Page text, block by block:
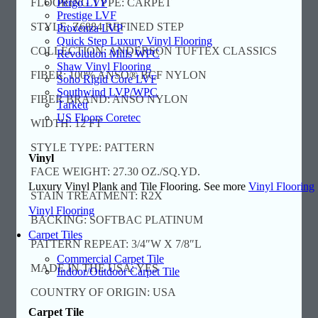
Pergo LVP
Prestige LVF
Provenza LVP
Quick Step Luxury Vinyl Flooring
Revolution Mills WPC
Shaw Vinyl Flooring
Soho Rigid Core LVF
Southwind LVP/WPC
Tarkett
US Floors Coretec
Vinyl
Luxury Vinyl Plank and Tile Flooring. See more Vinyl Flooring
Vinyl Flooring
Carpet Tiles
Commercial Carpet Tile
Indoor/Outdoor Carpet Tile
Carpet Tile
FLOORING TYPE: CARPET
STYLE: Z6884 REFINED STEP
COLLECTION: ANDERSON TUFTEX CLASSICS
FIBER: 100% ANSO® BCF NYLON
FIBER BRAND: ANSO NYLON
WIDTH: 12 FT
STYLE TYPE: PATTERN
FACE WEIGHT: 27.30 OZ./SQ.YD.
STAIN TREATMENT: R2X
BACKING: SOFTBAC PLATINUM
PATTERN REPEAT: 3/4″W X 7/8″L
MADE IN THE USA: YES
COUNTRY OF ORIGIN: USA